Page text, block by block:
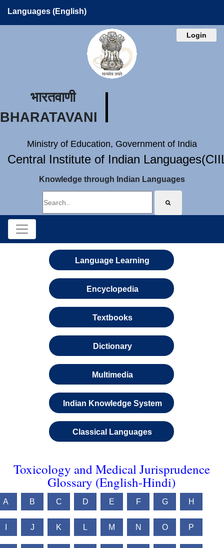
Languages (English)
Login
भारतवाणी
BHARATAVANI
Ministry of Education, Government of India
Central Institute of Indian
Knowledge through Indian Languages
Language Learning
Encyclopedia
Textbooks
Dictionary
Multimedia
Indian Knowledge System
Classical Languages
Toxicology and Medical Jurisprudence
Glossary (English-Hindi)
A B C D E F G H
J K L M N O P